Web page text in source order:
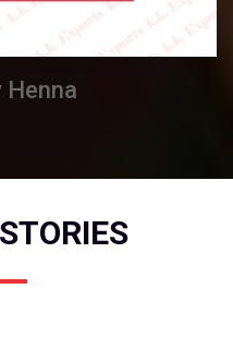
Henna